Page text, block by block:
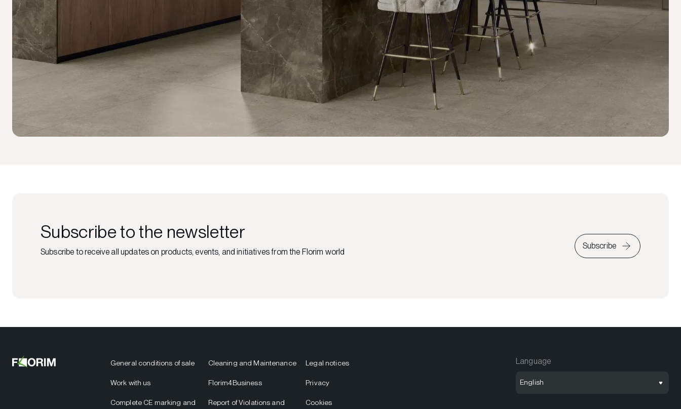
Subscribe to the newsletter
Subscribe to receive all updates on products, events, and initiatives from the Florim world
Subscribe
General conditions of sale
Work with us
Complete CE marking and
Cleaning and Maintenance
Florim4Business
Report of Violations and
Legal notices
Privacy
Cookies
Language
English